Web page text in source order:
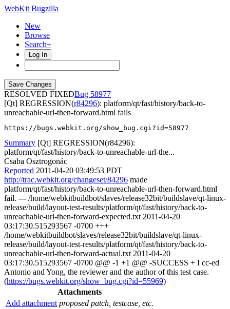
WebKit Bugzilla
New
Browse
Search+
Log In
RESOLVED FIXED
58977
[Qt] REGRESSION(r84296): platform/qt/fast/history/back-to-
unreachable-url-then-forward.html fails
https://bugs.webkit.org/show_bug.cgi?id=58977
Summary [Qt] REGRESSION(r84296):
platform/qt/fast/history/back-to-unreachable-url-the...
Csaba Osztrogonác
Reported 2011-04-20 03:49:53 PDT
http://trac.webkit.org/changeset/84296 made
platform/qt/fast/history/back-to-unreachable-url-then-forward.html
fail. --- /home/webkitbuildbot/slaves/release32bit/buildslave/qt-linux-
release/build/layout-test-results/platform/qt/fast/history/back-to-
unreachable-url-then-forward-expected.txt 2011-04-20
03:17:30.515293567 -0700 +++
/home/webkitbuildbot/slaves/release32bit/buildslave/qt-linux-
release/build/layout-test-results/platform/qt/fast/history/back-to-
unreachable-url-then-forward-actual.txt 2011-04-20
03:17:30.515293567 -0700 @@ -1 +1 @@ -SUCCESS + I cc-ed
Antonio and Yong, the reviewer and the author of this test case.
(https://bugs.webkit.org/show_bug.cgi?id=55969)
Attachments
Add attachment proposed patch, testcase, etc.